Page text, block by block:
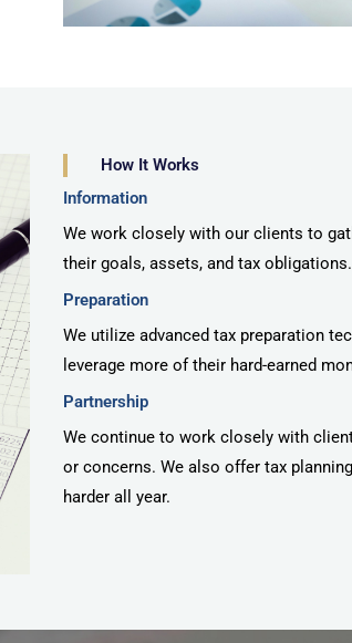
How It Works
Information
We work closely with our clients to
their goals, assets, and tax obligations.
Preparation
We utilize advanced tax preparation
leverage more of their hard-earned
Partnership
We continue to work closely with
or concerns. We also offer tax
harder all year.